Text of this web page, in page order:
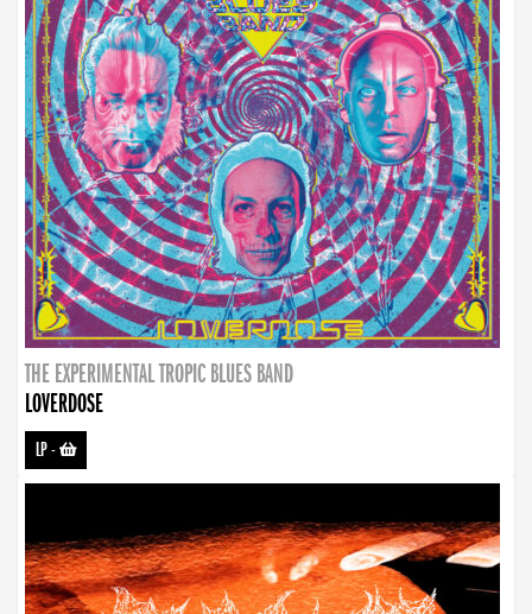
THE EXPERIMENTAL TROPIC BLUES BAND
LOVERDOSE
LP-